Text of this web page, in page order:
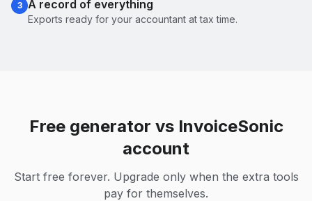
3 A record of everything
Exports ready for your accountant at tax time.
Free generator vs InvoiceSonic
account
Start free forever. Upgrade only when the extra tools
pay for themselves.